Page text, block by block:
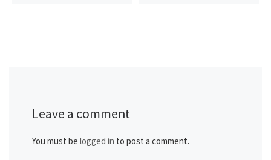
Leave a comment
You must be logged in to post a comment.